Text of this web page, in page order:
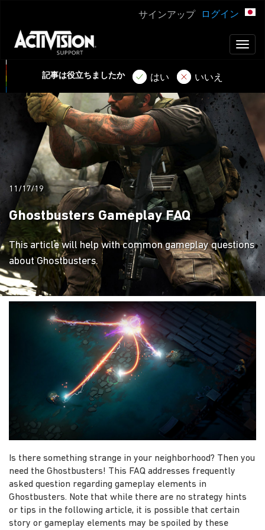
ログイン
サインアップ
記事は役立ちましたか はい いいえ
11/17/19
Ghostbusters Gameplay FAQ
This article will help with common gameplay questions
about Ghostbusters.
Is there something strange in your neighborhood? Then you
need the Ghostbusters! This FAQ addresses frequently
asked question regarding gameplay elements in
Ghostbusters. Note that while there are no strategy hints
or tips in the following article, it is possible that certain
story or gameplay elements may be spoiled by these